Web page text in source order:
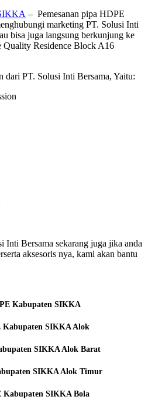
– Pemesanan pipa HDPE
marketing PT. Solusi Inti
bisa juga langsung berkunjung ke
Residence Block A16
dari PT. Solusi Inti Bersama, Yaitu:
Bersama sekarang juga jika anda
aksesoris nya, kami akan bantu
Kabupaten SIKKA
Kabupaten SIKKA Alok
SIKKA Alok Barat
SIKKA Alok Timur
Kabupaten SIKKA Bola